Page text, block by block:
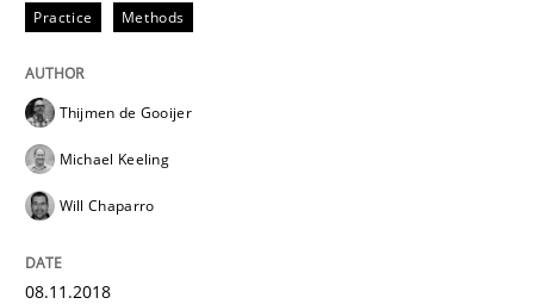
Opinions
The goal is to solve the problem
Some thoughts on problems and goals in the
Practice Methods
Thijmen de Gooijer
Michael Keeling
Will Chaparro
08.11.2018